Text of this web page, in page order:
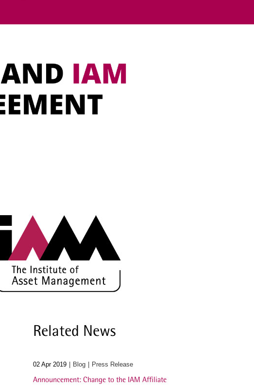
Related News
02 Apr 2019 Blog Press Release
Announcement: Change to the IAM Affiliate